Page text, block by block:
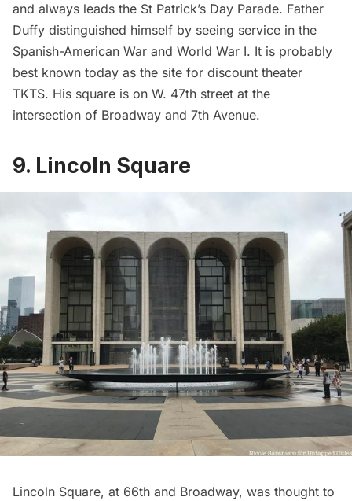
and always leads the St Patrick’s Day Parade. Father
Duffy distinguished himself by seeing service in the
Spanish-American War and World War I. It is probably
best known today as the site for discount theater
TKTS. His square is on W. 47th street at the
intersection of Broadway and 7th Avenue.
9. Lincoln Square
Lincoln Square, at 66th and Broadway, was thought to